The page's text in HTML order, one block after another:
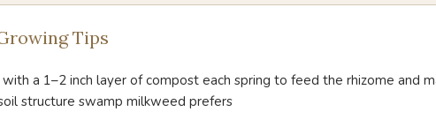
Tips
a 1–2 inch layer of compost each spring to feed the rhizome and
structure swamp milkweed prefers